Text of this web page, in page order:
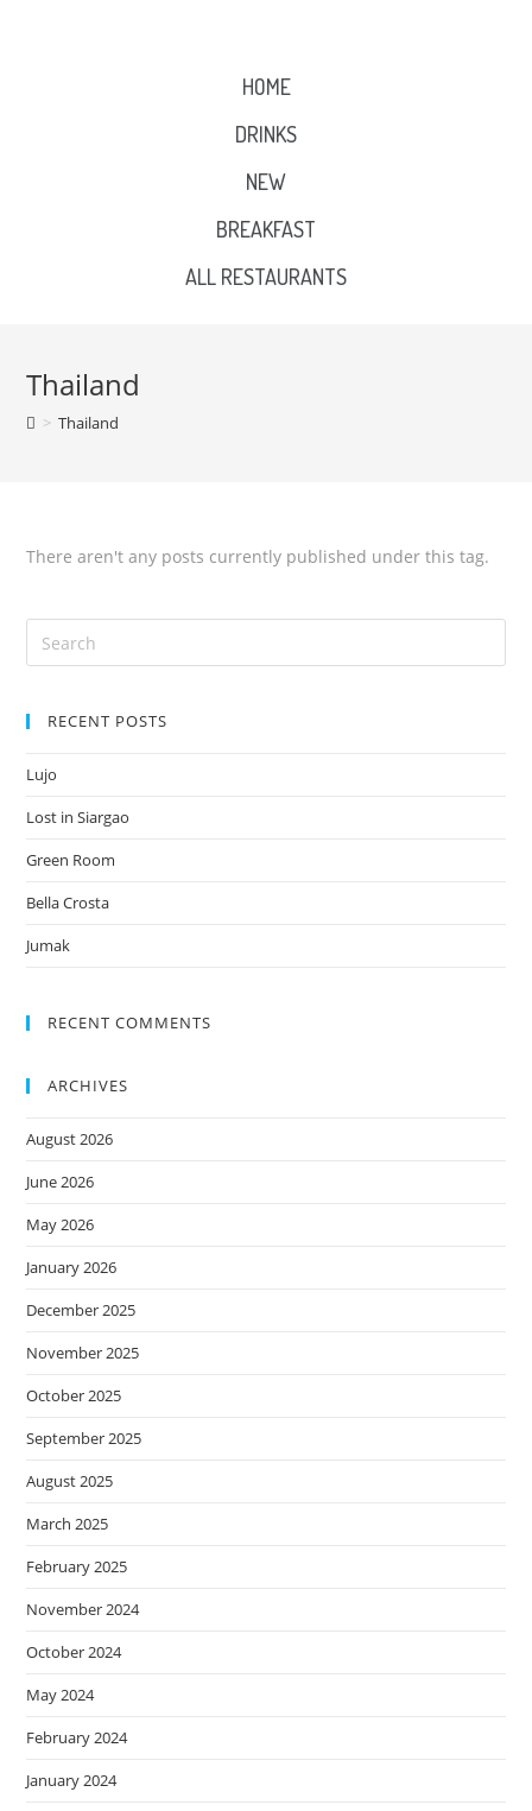
HOME
DRINKS
NEW
BREAKFAST
ALL RESTAURANTS
Thailand
> Thailand
There aren't any posts currently published under this tag.
RECENT POSTS
Lujo
Lost in Siargao
Green Room
Bella Crosta
Jumak
RECENT COMMENTS
ARCHIVES
August 2026
June 2026
May 2026
January 2026
December 2025
November 2025
October 2025
September 2025
August 2025
March 2025
February 2025
November 2024
October 2024
May 2024
February 2024
January 2024